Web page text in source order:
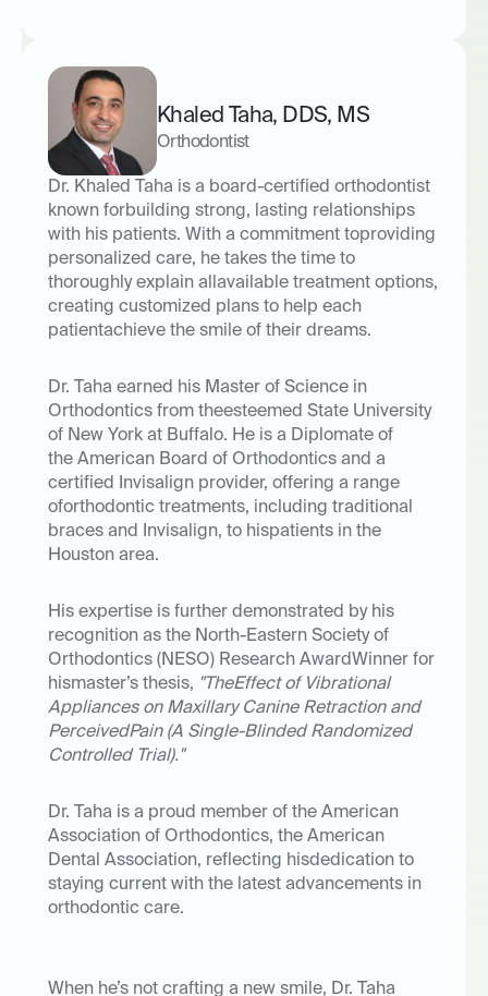
Khaled Taha, DDS, MS
Orthodontist
Dr. Khaled Taha is a board-certified orthodontist
known forbuilding strong, lasting relationships
with his patients. With a commitment toproviding
personalized care, he takes the time to
thoroughly explain allavailable treatment options,
creating customized plans to help each
patientachieve the smile of their dreams.
Dr. Taha earned his Master of Science in
Orthodontics from theesteemed State University
of New York at Buffalo. He is a Diplomate of
the American Board of Orthodontics and a
certified
Invisalign provider, offering a range
oforthodontic treatments, including traditional
braces and Invisalign, to hispatients in the
Houston area.
His expertise is further demonstrated by his
recognition as the North-Eastern Society of
Orthodontics (NESO) Research AwardWinner for
hismaster’s thesis, "TheEffect of Vibrational
Appliances on Maxillary Canine Retraction and
PerceivedPain (A Single-Blinded Randomized
Controlled Trial)."
Dr. Taha is a proud member of the American
Association of Orthodontics, the American
Dental Association, reflecting hisdedication to
staying current with the latest advancements in
orthodontic care.
When he’s not crafting a new smile, Dr. Taha